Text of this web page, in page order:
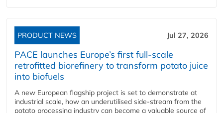
PRODUCT NEWS Jul 27, 2026
PACE launches Europe’s first full-scale
retrofitted biorefinery to transform potato juice
into biofuels
A new European flagship project is set to demonstrate at
industrial scale, how an underutilised side-stream from the
potato processing industry can become a valuable source of